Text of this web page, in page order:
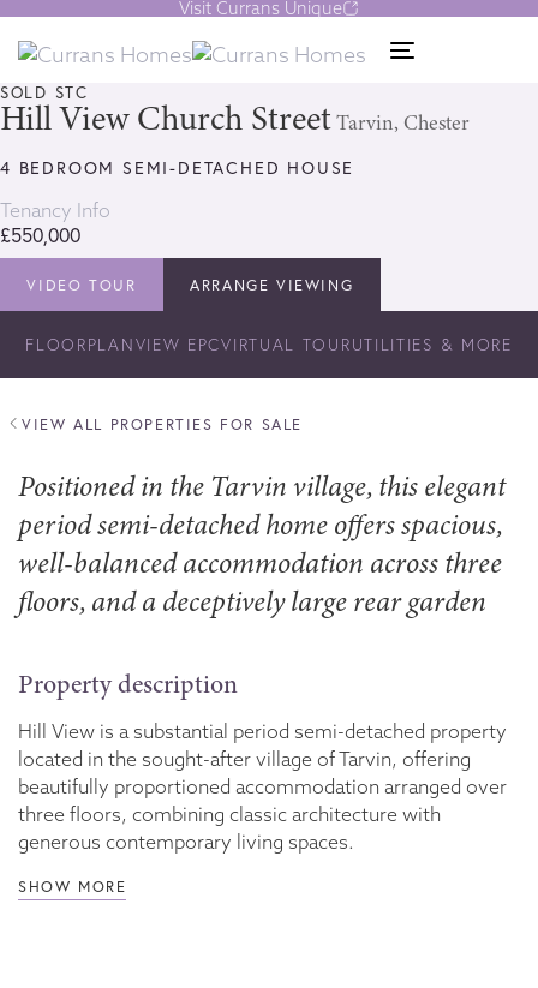
Skip
links
Skip
Visit Currans Unique
Toggle
SOLD STC
Hill View Church StreetTarvin, Chester
4 BEDROOM SEMI-DETACHED HOUSE
£550,000
Tenancy Info
VIDEO TOUR ARRANGE VIEWING
FLOORPLANVIEW EPCVIRTUAL TOURUTILITIES & MORE
VIEW ALL PROPERTIES FOR SALE
Positioned in the Tarvin village, this elegant
period semi-detached home offers spacious,
well-balanced accommodation across three
floors, and a deceptively large rear garden
Property description
Hill View is a substantial period semi-detached property
located in the sought-after village of Tarvin, offering
beautifully proportioned accommodation arranged over
three floors, combining classic architecture with
generous contemporary living spaces.
SHOW MORE